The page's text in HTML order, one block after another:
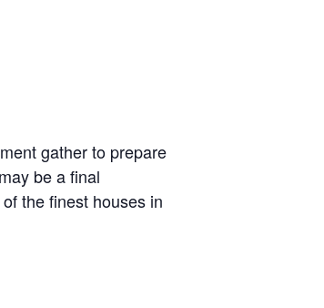
gather to prepare
be a final
the finest houses in